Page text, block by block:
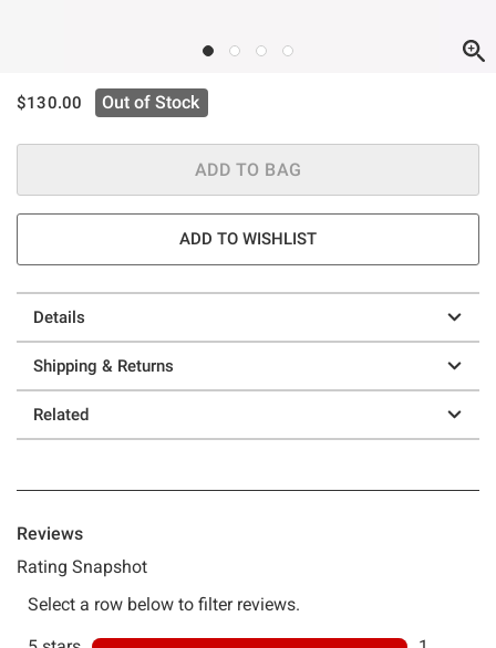
is sales price, the original price is
$130.00 Out of Stock
ADD TO BAG
ADD TO WISHLIST
Details
Shipping & Returns
Related